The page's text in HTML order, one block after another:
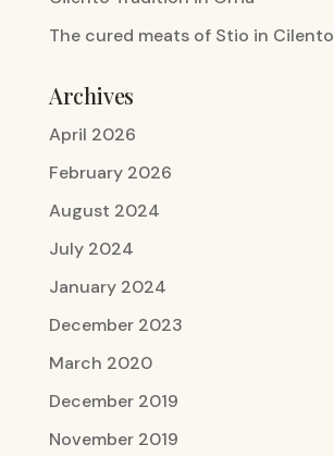
The cured meats of Stio in Cilento
Archives
April 2026
February 2026
August 2024
July 2024
January 2024
December 2023
March 2020
December 2019
November 2019